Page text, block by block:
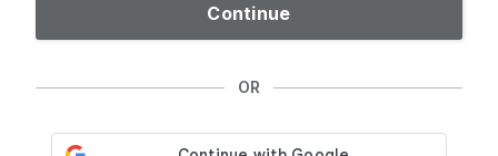
Continue
OR